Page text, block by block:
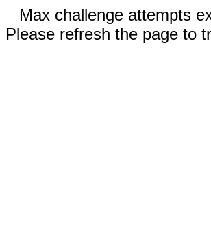
Max challenge attempts
Please refresh the page to